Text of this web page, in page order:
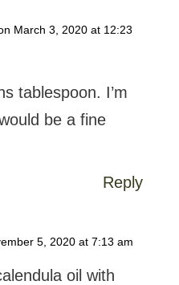
March 3, 2020 at 12:23
tablespoon. I’m
be a fine
Reply
5, 2020 at 7:13 am
oil with